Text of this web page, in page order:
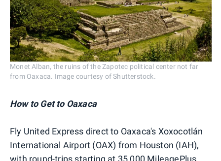
Monet Alban, the ruins of the Zapotec political center not far
from Oaxaca. Image courtesy of Shutterstock.
How to Get to Oaxaca
Fly United Express direct to Oaxaca's Xoxocotlán
International Airport (OAX) from Houston (IAH),